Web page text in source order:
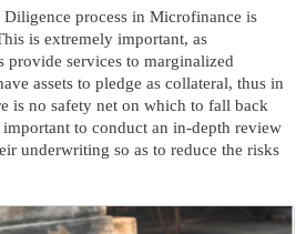
process in Microfinance is
is extremely important, as
services to marginalized
assets to pledge as collateral, thus in
is no safety net on which to fall back
to conduct an in-depth review
underwriting so as to reduce the risks